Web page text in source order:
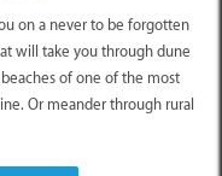
on a never to be forgotten
will take you through dune
of one of the most
Or meander through rural